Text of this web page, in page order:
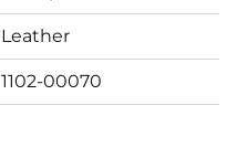
Leather
1102-00070